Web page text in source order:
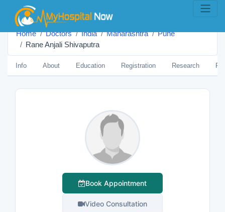
Home Doctors India Maharashtra
Pune
Rane Anjali Shivaputra
Info About Education Registration Research
Book Appointment
Video Consultation